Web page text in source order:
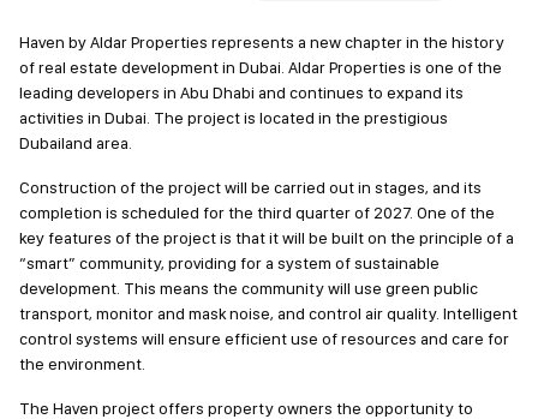
Haven by Aldar Properties represents a new chapter in the history
of real estate development in Dubai. Aldar Properties is one of the
leading developers in Abu Dhabi and continues to expand its
activities in Dubai. The project is located in the prestigious
Dubailand area.
Construction of the project will be carried out in stages, and its
completion is scheduled for the third quarter of 2027. One of the
key features of the project is that it will be built on the principle of a
“smart” community, providing for a system of sustainable
development. This means the community will use green public
transport, monitor and mask noise, and control air quality. Intelligent
control systems will ensure efficient use of resources and care for
the environment.
The Haven project offers property owners the opportunity to